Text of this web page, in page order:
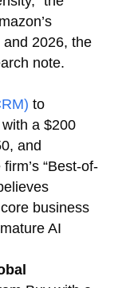
2026, the
note.
to
a $200
and
“Best-of-
business
AI